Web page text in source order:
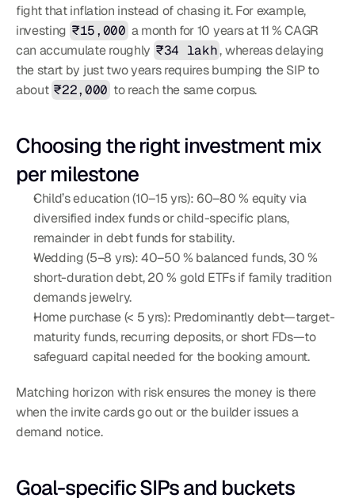
fight that inflation instead of chasing it. For example,
investing ₹15,000 a month for 10 years at 11 % CAGR
can accumulate roughly ₹34 lakh, whereas delaying
the start by just two years requires bumping the SIP to
about ₹22,000 to reach the same corpus.
Choosing the right investment mix
per milestone
Child’s education (10–15 yrs): 60–80 % equity via
diversified index funds or child-specific plans,
remainder in debt funds for stability.
Wedding (5–8 yrs): 40–50 % balanced funds, 30 %
short-duration debt, 20 % gold ETFs if family tradition
demands jewelry.
Home purchase (< 5 yrs): Predominantly debt—target-
maturity funds, recurring deposits, or short FDs—to
safeguard capital needed for the booking amount.
Matching horizon with risk ensures the money is there
when the invite cards go out or the builder issues a
demand notice.
Goal-specific SIPs and buckets